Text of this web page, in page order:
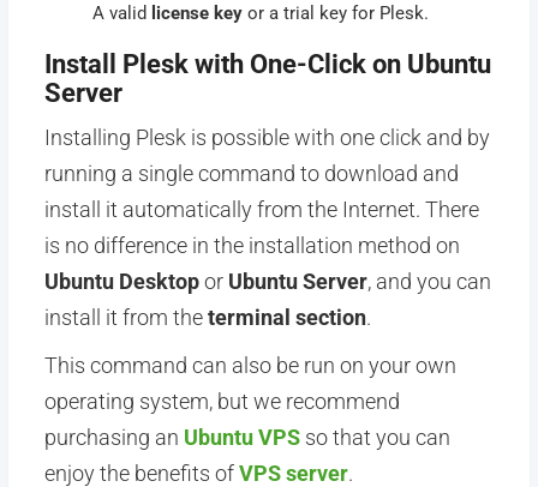
A valid
license keyor a trial key for Plesk.
Install Plesk with One-Click on Ubuntu
Server
Installing Plesk is possible with one click and by
running a single command to download and
install it automatically from the Internet. There
is no difference in the installation method on
Ubuntu Desktopor Ubuntu Server, and you can
install it from theterminal section.
This command can also be run on your own
operating system, but we recommend
purchasing an Ubuntu VPSso that you can
enjoy the benefits ofVPS server.